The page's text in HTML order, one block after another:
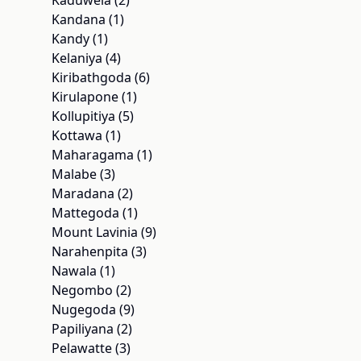
Kandana (1)
Kandy (1)
Kelaniya (4)
Kiribathgoda (6)
Kirulapone (1)
Kollupitiya (5)
Kottawa (1)
Maharagama (1)
Malabe (3)
Maradana (2)
Mattegoda (1)
Mount Lavinia (9)
Narahenpita (3)
Nawala (1)
Negombo (2)
Nugegoda (9)
Papiliyana (2)
Pelawatte (3)